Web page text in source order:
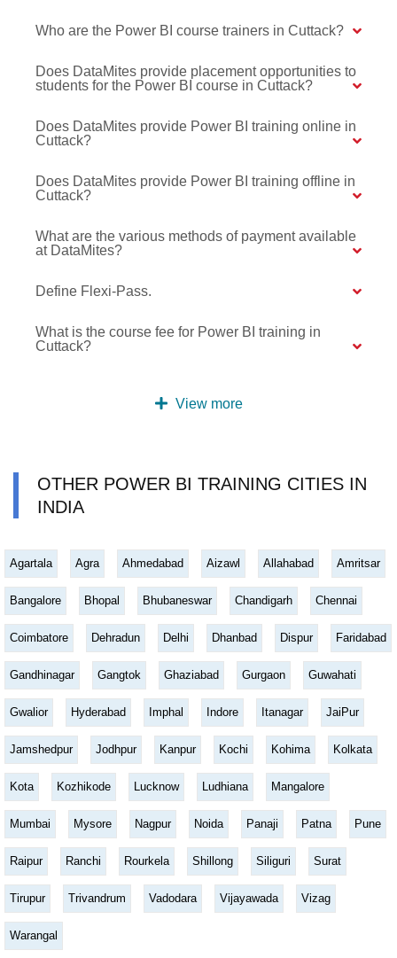
Who are the Power BI course trainers in Cuttack?
Does DataMites provide placement opportunities to
students for the Power BI course in Cuttack?
Does DataMites provide Power BI training online in
Cuttack?
Does DataMites provide Power BI training offline in
Cuttack?
What are the various methods of payment available
at DataMites?
Define Flexi-Pass.
What is the course fee for Power BI training in
Cuttack?
View more
OTHER POWER BI TRAINING CITIES IN
INDIA
Agartala Agra Ahmedabad Aizawl Allahabad Amritsar
Bangalore Bhopal Bhubaneswar Chandigarh Chennai
Coimbatore Dehradun Delhi Dhanbad Dispur Faridabad
Gandhinagar Gangtok Ghaziabad Gurgaon Guwahati
Gwalior Hyderabad Imphal Indore Itanagar JaiPur
Jamshedpur Jodhpur Kanpur Kochi Kohima Kolkata
Kota Kozhikode Lucknow Ludhiana Mangalore
Mumbai Mysore Nagpur Noida Panaji Patna Pune
Raipur Ranchi Rourkela Shillong Siliguri Surat
Tirupur Trivandrum Vadodara Vijayawada Vizag
Warangal